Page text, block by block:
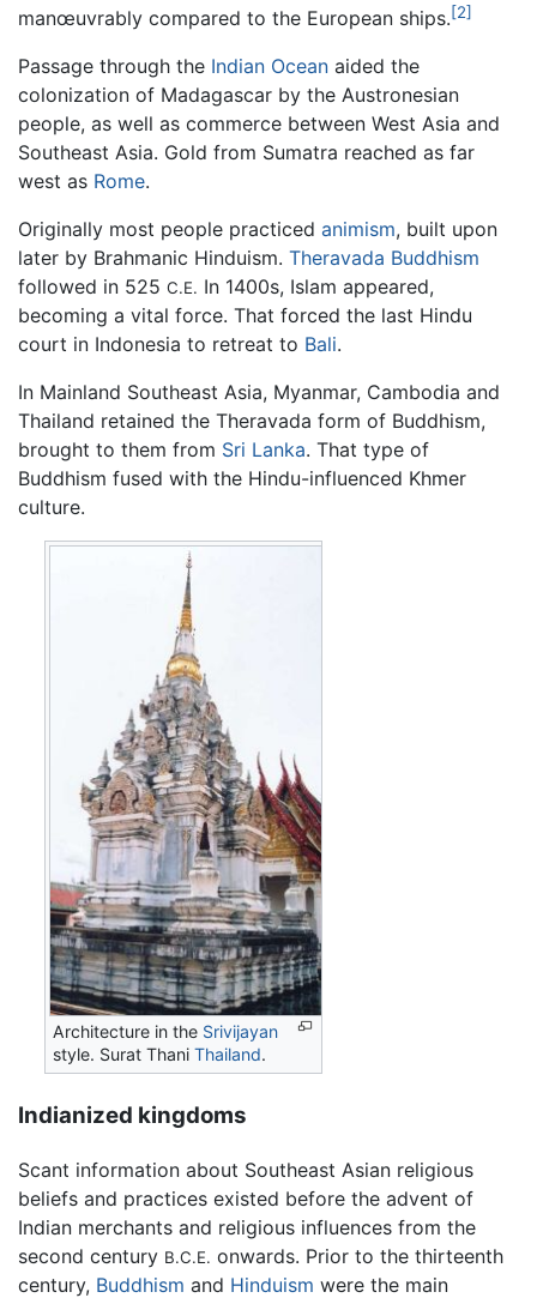
manœuvrably compared to the European ships.[2]
Passage through the Indian Ocean aided the
colonization of Madagascar by the Austronesian
people, as well as commerce between West Asia and
Southeast Asia. Gold from Sumatra reached as far
west as Rome.
Originally most people practiced animism, built upon
later by Brahmanic Hinduism. Theravada Buddhism
followed in 525 C.E. In 1400s, Islam appeared,
becoming a vital force. That forced the last Hindu
court in Indonesia to retreat to Bali.
In Mainland Southeast Asia, Myanmar, Cambodia and
Thailand retained the Theravada form of Buddhism,
brought to them from Sri Lanka. That type of
Buddhism fused with the Hindu-influenced Khmer
culture.
Architecture in the Srivijayan
style. Surat ThaniThailand.
Indianized kingdoms
Scant information about Southeast Asian religious
beliefs and practices existed before the advent of
Indian merchants and religious influences from the
second century B.C.E. onwards. Prior to the thirteenth
century, Buddhism and Hinduism were the main